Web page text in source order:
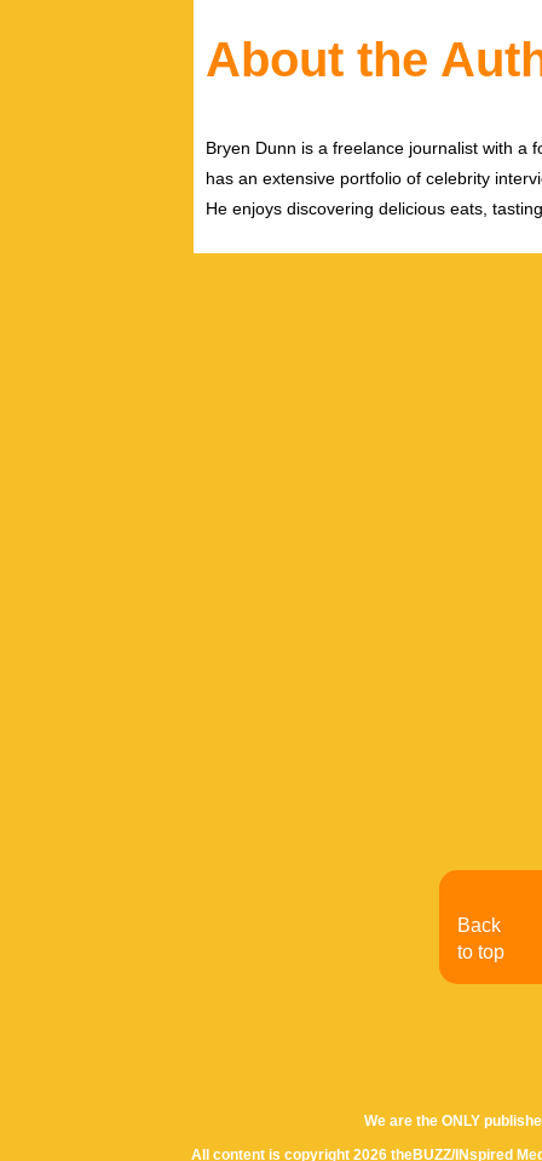
About the
Bryen Dunn is a freelance journalist with a
has an extensive portfolio of celebrity
He enjoys discovering delicious eats,
We are the ONLY
All content is copyright 2026 theBUZZ/INspired
Back
to top